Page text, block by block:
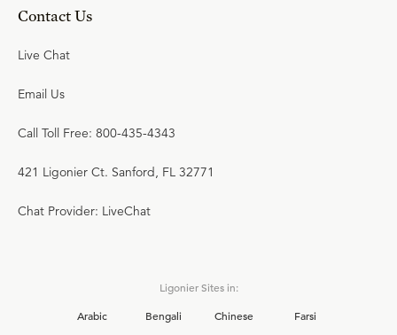
Contact Us
Live Chat
Email Us
Call Toll Free: 800-435-4343
421 Ligonier Ct. Sanford, FL 32771
Chat Provider: LiveChat
Ligonier Sites in:
Arabic
Bengali Chinese
Farsi